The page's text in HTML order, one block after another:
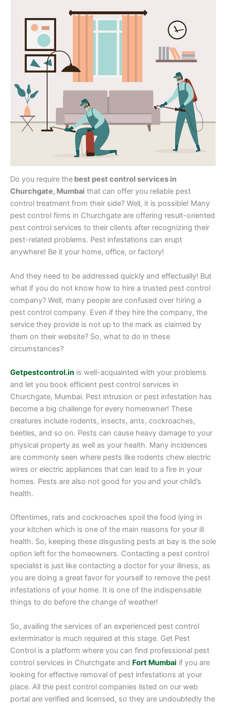
Do you require the best pest control services in
Churchgate, Mumbai that can offer you reliable pest
control treatment from their side? Well, it is possible! Many
pest control firms in Churchgate are offering result-oriented
pest control services to their clients after recognizing their
pest-related problems. Pest infestations can erupt
anywhere! Be it your home, office, or factory!
And they need to be addressed quickly and effectually! But
what if you do not know how to hire a trusted pest control
company? Well, many people are confused over hiring a
pest control company. Even if they hire the company, the
service they provide is not up to the mark as claimed by
them on their website? So, what to do in these
circumstances?
Getpestcontrol.in is well-acquainted with your problems
and let you book efficient pest control services in
Churchgate, Mumbai. Pest intrusion or pest infestation has
become a big challenge for every homeowner! These
creatures include rodents, insects, ants, cockroaches,
beetles, and so on. Pests can cause heavy damage to your
physical property as well as your health. Many incidences
are commonly seen where pests like rodents chew electric
wires or electric appliances that can lead to a fire in your
homes. Pests are also not good for you and your child’s
health.
Oftentimes, rats and cockroaches spoil the food lying in
your kitchen which is one of the main reasons for your ill
health. So, keeping these disgusting pests at bay is the sole
option left for the homeowners. Contacting a pest control
specialist is just like contacting a doctor for your illness, as
you are doing a great favor for yourself to remove the pest
infestations of your home. It is one of the indispensable
things to do before the change of weather!
So, availing the services of an experienced pest control
exterminator is much required at this stage. Get Pest
Control is a platform where you can find professional pest
control services in Churchgate and Fort Mumbai if you are
looking for effective removal of pest infestations at your
place. All the pest control companies listed on our web
portal are verified and licensed, so they are undoubtedly the